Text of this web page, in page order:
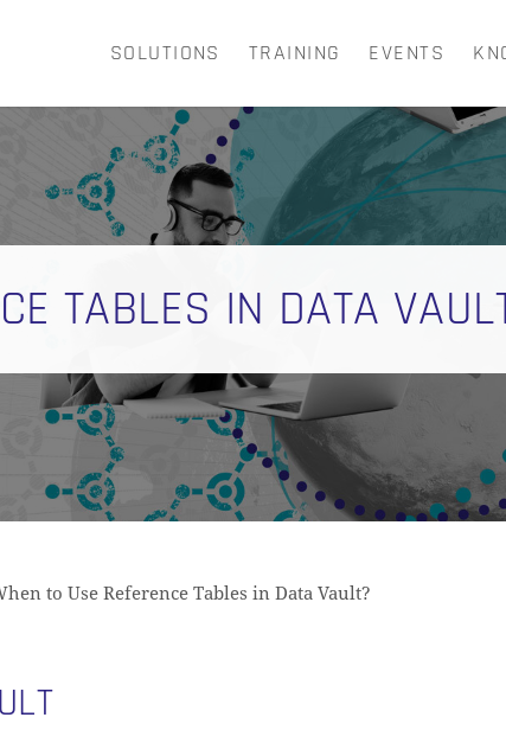
SOLUTIONS TRAINING EVENTS
CART
TABLES IN DATA
to Use Reference Tables in Data Vault?